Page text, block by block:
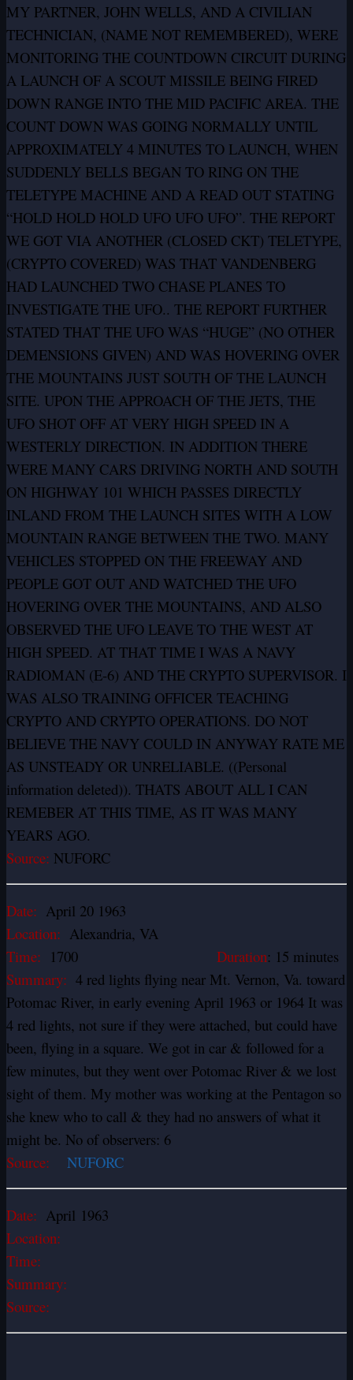
MY PARTNER, JOHN WELLS, AND A CIVILIAN
TECHNICIAN, (NAME NOT REMEMBERED), WERE
MONITORING THE COUNTDOWN CIRCUIT DURING
A LAUNCH OF A SCOUT MISSILE BEING FIRED
DOWN RANGE INTO THE MID PACIFIC AREA. THE
COUNT DOWN WAS GOING NORMALLY UNTIL
APPROXIMATELY 4 MINUTES TO LAUNCH, WHEN
SUDDENLY BELLS BEGAN TO RING ON THE
TELETYPE MACHINE AND A READ OUT STATING
“HOLD HOLD HOLD UFO UFO UFO”. THE REPORT
WE GOT VIA ANOTHER (CLOSED CKT) TELETYPE,
(CRYPTO COVERED) WAS THAT VANDENBERG
HAD LAUNCHED TWO CHASE PLANES TO
INVESTIGATE THE UFO.. THE REPORT FURTHER
STATED THAT THE UFO WAS “HUGE” (NO OTHER
DEMENSIONS GIVEN) AND WAS HOVERING OVER
THE MOUNTAINS JUST SOUTH OF THE LAUNCH
SITE. UPON THE APPROACH OF THE JETS, THE
UFO SHOT OFF AT VERY HIGH SPEED IN A
WESTERLY DIRECTION. IN ADDITION THERE
WERE MANY CARS DRIVING NORTH AND SOUTH
ON HIGHWAY 101 WHICH PASSES DIRECTLY
INLAND FROM THE LAUNCH SITES WITH A LOW
MOUNTAIN RANGE BETWEEN THE TWO. MANY
VEHICLES STOPPED ON THE FREEWAY AND
PEOPLE GOT OUT AND WATCHED THE UFO
HOVERING OVER THE MOUNTAINS, AND ALSO
OBSERVED THE UFO LEAVE TO THE WEST AT
HIGH SPEED. AT THAT TIME I WAS A NAVY
RADIOMAN (E-6) AND THE CRYPTO SUPERVISOR. I
WAS ALSO TRAINING OFFICER TEACHING
CRYPTO AND CRYPTO OPERATIONS. DO NOT
BELIEVE THE NAVY COULD IN ANYWAY RATE ME
AS UNSTEADY OR UNRELIABLE. ((Personal
information deleted)). THATS ABOUT ALL I CAN
REMEBER AT THIS TIME, AS IT WAS MANY
YEARS AGO.
Source: NUFORC
Date: April 20 1963
Location: Alexandria, VA
Time: 1700 Duration: 15 minutes
Summary: 4 red lights flying near Mt. Vernon, Va. toward
Potomac River, in early evening April 1963 or 1964 It was
4 red lights, not sure if they were attached, but could have
been, flying in a square. We got in car & followed for a
few minutes, but they went over Potomac River & we lost
sight of them. My mother was working at the Pentagon so
she knew who to call & they had no answers of what it
might be. No of observers: 6
Source:
NUFORC
Date: April 1963
Location:
Time:
Summary:
Source: